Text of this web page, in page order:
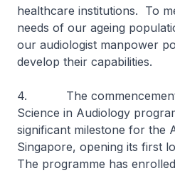
healthcare institutions. To
needs of our ageing
our audiologist manpower
develop their capabilities.
4. The commencement
Science in Audiology
significant milestone for the
Singapore, opening its first
The programme has